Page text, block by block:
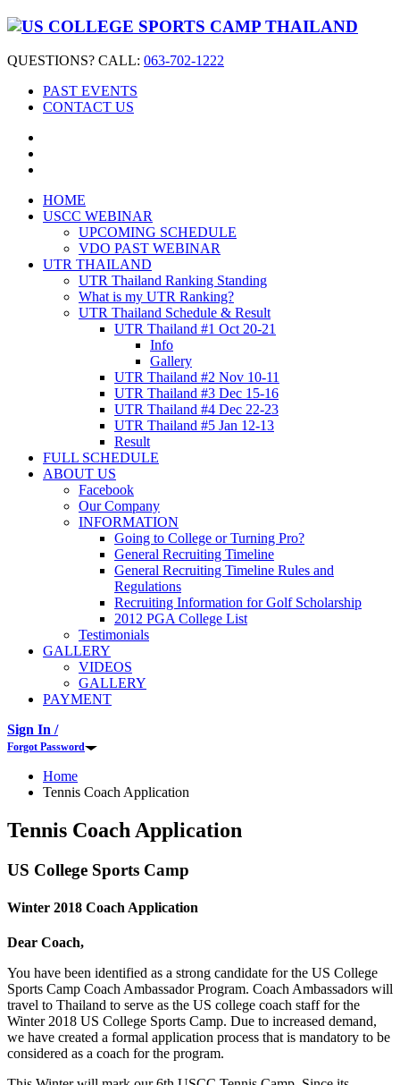
QUESTIONS? CALL: 063-702-1222
PAST EVENTS
CONTACT US
HOME
USCC WEBINAR
UPCOMING SCHEDULE
VDO PAST WEBINAR
UTR THAILAND
UTR Thailand Ranking Standing
What is my UTR Ranking?
UTR Thailand Schedule & Result
UTR Thailand #1 Oct 20-21
Info
Gallery
UTR Thailand #2 Nov 10-11
UTR Thailand #3 Dec 15-16
UTR Thailand #4 Dec 22-23
UTR Thailand #5 Jan 12-13
Result
FULL SCHEDULE
ABOUT US
Facebook
Our Company
INFORMATION
Going to College or Turning Pro?
General Recruiting Timeline
General Recruiting Timeline Rules and
Regulations
Recruiting Information for Golf Scholarship
2012 PGA College List
Testimonials
GALLERY
VIDEOS
GALLERY
PAYMENT
Sign In /
Forgot Password
Home
Tennis Coach Application
Tennis Coach Application
US College Sports Camp
Winter 2018 Coach Application
Dear Coach,
You have been identified as a strong candidate for the US College
Sports Camp Coach Ambassador Program. Coach Ambassadors will
travel to Thailand to serve as the US college coach staff for the
Winter 2018 US College Sports Camp. Due to increased demand,
we have created a formal application process that is mandatory to be
considered as a coach for the program.